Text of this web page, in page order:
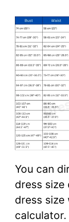
You can
dress
dress size
calculator.